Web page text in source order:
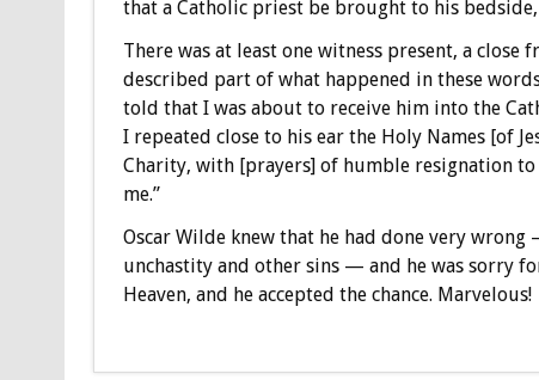
that a Catholic priest be brought to his
There was at least one witness present, a
described part of what happened in these
told that I was about to receive him into the
I repeated close to his ear the Holy Names [of
Charity, with [prayers] of humble resignation
me.”
Oscar Wilde knew that he had done very
unchastity and other sins — and he was sorry
Heaven, and he accepted the chance. Marvelous!